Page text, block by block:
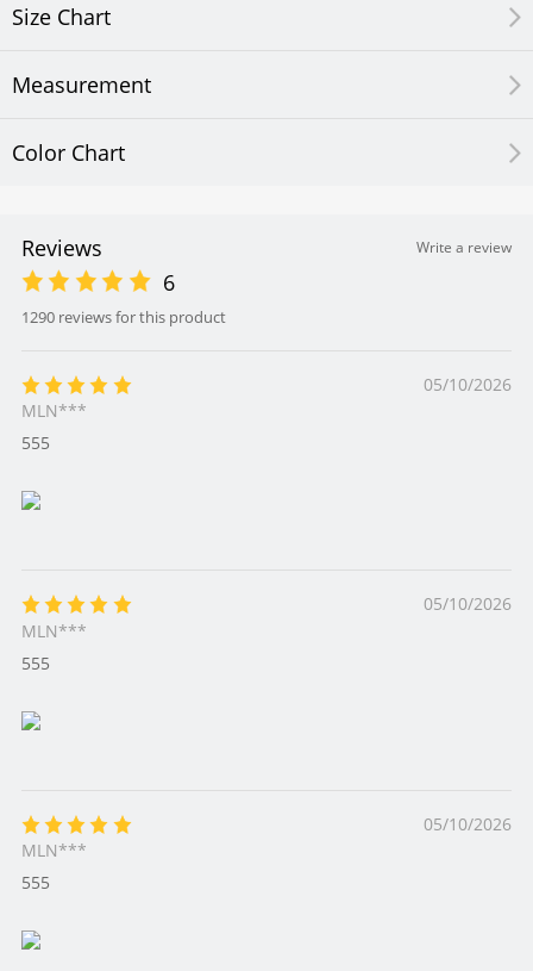
Size Chart
Measurement
Color Chart
Reviews
6
1290 reviews for this product
Write a review
05/10/2026
MLN***
555
05/10/2026
MLN***
555
05/10/2026
MLN***
555